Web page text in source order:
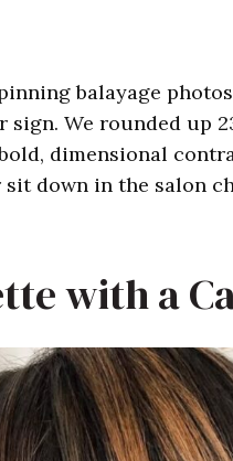
balayage
We rounded up
dimensional
down in the salon
with a